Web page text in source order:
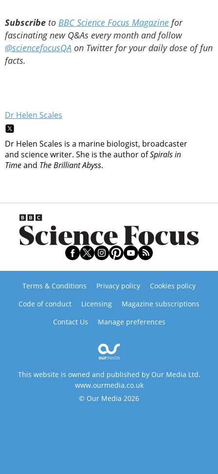
Subscribe to BBC Science Focus Magazine for
fascinating new Q&As every month and follow
@sciencefocusQA on Twitter for your daily dose of fun
facts.
Dr Helen Scales
Dr Helen Scales is a marine biologist, broadcaster
and science writer. She is the author ofSpirals in
Timeand The Brilliant Abyss.
Terms & Conditions Privacy policy
Cookies policy
Code of conduct
Licensing
Magazine subscriptions
Contact Us
Manage preferences
This website is owned and published by Our Media Ltd.
www.ourmedia.co.uk
© Our Media 2026